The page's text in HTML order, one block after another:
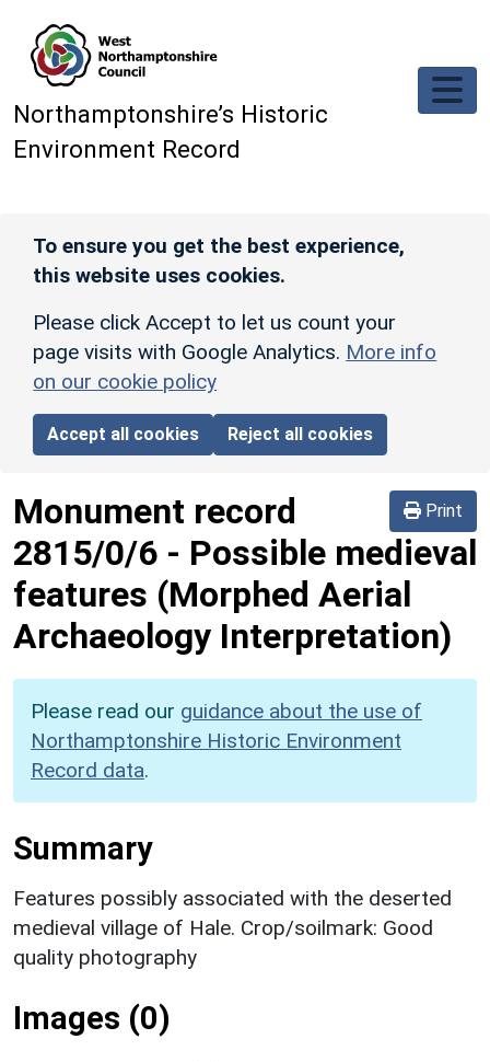
Northamptonshire’s Historic
Environment Record
To ensure you get the best experience,
this website uses cookies.
Please click Accept to let us count your
page visits with Google Analytics. More info
on our cookie policy
Accept all cookies Reject all cookies
Print
Monument record
2815/0/6 - Possible medieval
features (Morphed Aerial
Archaeology Interpretation)
Please read our guidance about the use of
Northamptonshire Historic Environment
Record data.
Summary
Features possibly associated with the deserted
medieval village of Hale. Crop/soilmark: Good
quality photography
Images (0)